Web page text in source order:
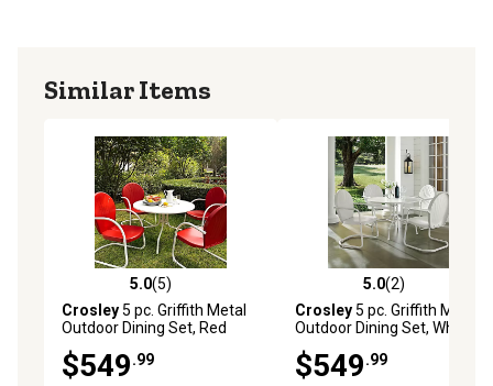
Similar Items
5.0 out of 5 stars with 5 reviews
5.0(5)
Crosley5 pc. Griffith Metal
Outdoor Dining Set, Red
$549.99
5.0 out of 5 stars with 2
5.0(2)
Crosley5 pc. Griffith Metal
Outdoor Dining Set, White
$549.99